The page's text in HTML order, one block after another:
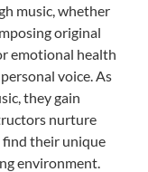
music, whether
original
emotional health
voice. As
they gain
nurture
find their unique
environment.